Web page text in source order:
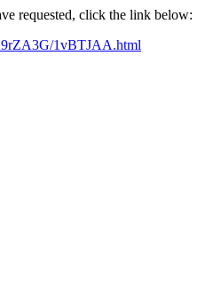
requested, click the link below:
1vBTJAA.html